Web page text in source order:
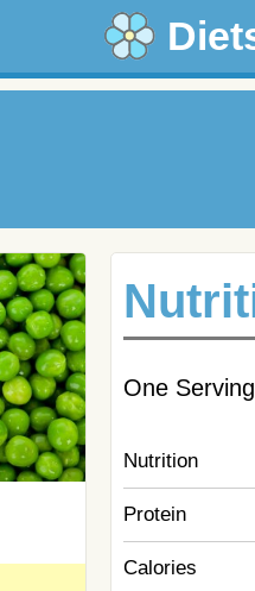
One
Nutrition
Protein
Calories